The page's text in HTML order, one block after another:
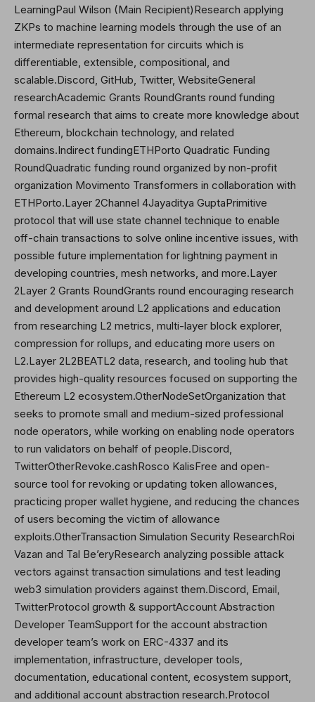
LearningPaul Wilson (Main Recipient)Research applying
ZKPs to machine learning models through the use of an
intermediate representation for circuits which is
differentiable, extensible, compositional, and
scalable.Discord, GitHub, Twitter, WebsiteGeneral
researchAcademic Grants RoundGrants round funding
formal research that aims to create more knowledge about
Ethereum, blockchain technology, and related
domains.Indirect fundingETHPorto Quadratic Funding
RoundQuadratic funding round organized by non-profit
organization Movimento Transformers in collaboration with
ETHPorto.Layer 2Channel 4Jayaditya GuptaPrimitive
protocol that will use state channel technique to enable
off-chain transactions to solve online incentive issues, with
possible future implementation for lightning payment in
developing countries, mesh networks, and more.Layer
2Layer 2 Grants RoundGrants round encouraging research
and development around L2 applications and education
from researching L2 metrics, multi-layer block explorer,
compression for rollups, and educating more users on
L2.Layer 2L2BEATL2 data, research, and tooling hub that
provides high-quality resources focused on supporting the
Ethereum L2 ecosystem.OtherNodeSetOrganization that
seeks to promote small and medium-sized professional
node operators, while working on enabling node operators
to run validators on behalf of people.Discord,
TwitterOtherRevoke.cashRosco KalisFree and open-
source tool for revoking or updating token allowances,
practicing proper wallet hygiene, and reducing the chances
of users becoming the victim of allowance
exploits.OtherTransaction Simulation Security ResearchRoi
Vazan and Tal Be’eryResearch analyzing possible attack
vectors against transaction simulations and test leading
web3 simulation providers against them.Discord, Email,
TwitterProtocol growth & supportAccount Abstraction
Developer TeamSupport for the account abstraction
developer team’s work on ERC-4337 and its
implementation, infrastructure, developer tools,
documentation, educational content, ecosystem support,
and additional account abstraction research.Protocol